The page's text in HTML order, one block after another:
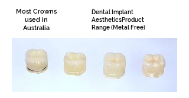
Most Crowns
used in
Australia
Dental Implant
AestheticsProduct
Range (Metal Free)